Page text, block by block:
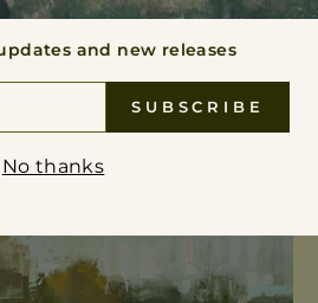
VIEW ALL
and new releases
SUBSCRIBE
No thanks